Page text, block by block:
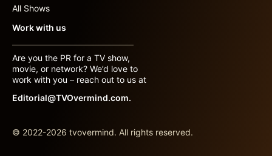
All Shows
Work with us
Are you the PR for a TV show,
movie, or network? We’d love to
work with you – reach out to us at
Editorial@TVOvermind.com.
© 2022-2026 tvovermind. All rights reserved.